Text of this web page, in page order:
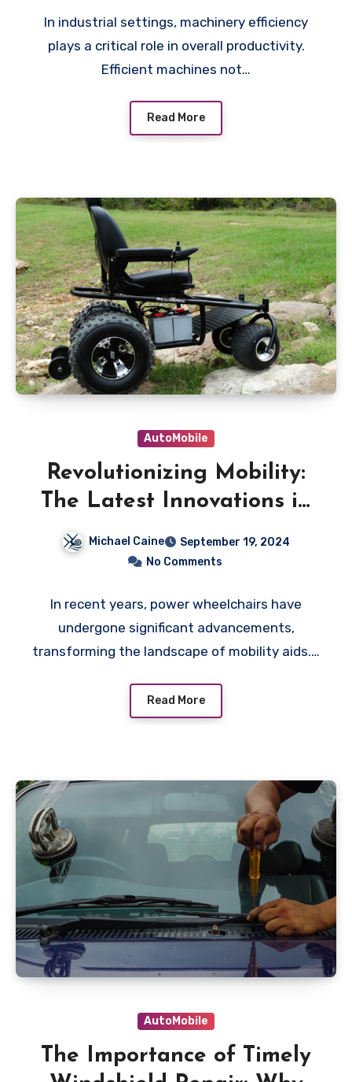
In industrial settings, machinery efficiency
plays a critical role in overall productivity.
Efficient machines not…
Read More
AutoMobile
Revolutionizing Mobility:
The Latest Innovations in
Power Wheelchairs
Michael Caine
September 19, 2024
No Comments
In recent years, power wheelchairs have
undergone significant advancements,
transforming the landscape of mobility aids.…
Read More
AutoMobile
The Importance of Timely